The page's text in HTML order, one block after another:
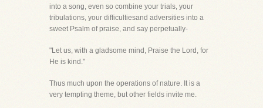
into a song, even so combine your trials, your
tribulations, your difficultiesand adversities into a
sweet Psalm of praise, and say perpetually-
"Let us, with a gladsome mind, Praise the Lord, for
He is kind."
Thus much upon the operations of nature. It is a
very tempting theme, but other fields invite me.